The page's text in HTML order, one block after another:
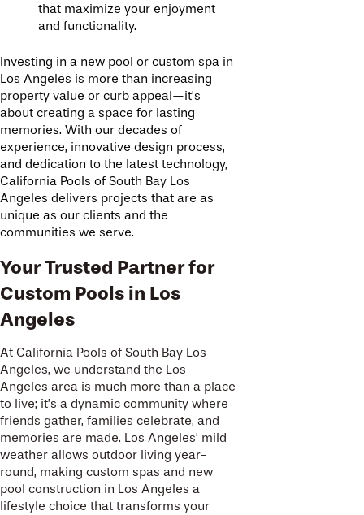
that maximize your enjoyment
and functionality.
Investing in a new pool or custom spa in
Los Angeles is more than increasing
property value or curb appeal—it’s
about creating a space for lasting
memories. With our decades of
experience, innovative design process,
and dedication to the latest technology,
California Pools of South Bay Los
Angeles delivers projects that are as
unique as our clients and the
communities we serve.
Your Trusted Partner for
Custom Pools in Los
Angeles
At California Pools of South Bay Los
Angeles, we understand the Los
Angeles area is much more than a place
to live; it’s a dynamic community where
friends gather, families celebrate, and
memories are made. Los Angeles’ mild
weather allows outdoor living year-
round, making custom spas and new
pool construction in Los Angeles a
lifestyle choice that transforms your